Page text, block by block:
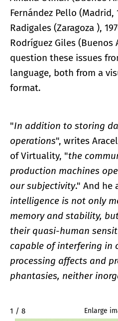
Fernández Pello (Madrid,
Radigales (Zaragoza ),
Rodríguez Giles (Buenos
question these issues
language, both from a
format.
"In addition to storing
operations", writes
of Virtuality, "the
production machines
our subjectivity." And he
intelligence is not only
memory and stability,
their quasi-human
capable of interfering in
processing affects and
phantasies, neither
2 / 8 Enlarge